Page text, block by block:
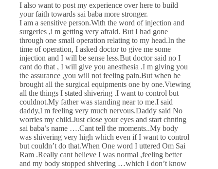
I also want to post my experience over here to build
your faith towards sai baba more stronger.
I am a sensitive person.With the word of injection and
surgeries ,i m getting very afraid. But I had gone
through one small operation relating to my head.In the
time of operation, I asked doctor to give me some
injection and I will be sense less.But doctor said no I
cant do that , I will give you anesthesia .I m giving you
the assurance ,you will not feeling pain.But when he
brought all the surgical equipments one by one.Viewing
all the things I stated shivering .I want to control but
couldnot.My father was standing near to me.I said
daddy,I m feeling very much nervous.Daddy said No
worries my child.Just close your eyes and start chnting
sai baba’s name ….Cant tell the moments..My body
was shivering very high which even if I want to control
but couldn’t do that.When One word I uttered Om Sai
Ram .Really cant believe I was normal ,feeling better
and my body stopped shivering …which I don’t know